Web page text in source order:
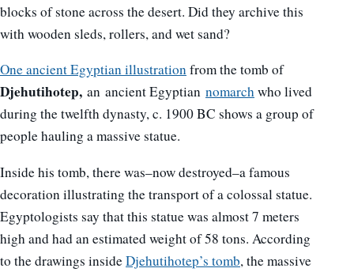
blocks of stone across the desert. Did they archive this
with wooden sleds, rollers, and wet sand?
One ancient Egyptian illustrationfrom the tomb of
Djehutihotep, an ancient Egyptian nomarchwho lived
during the twelfth dynasty, c. 1900 BC shows a group of
people hauling a massive statue.
Inside his tomb, there was–now destroyed–a famous
decoration illustrating the transport of a colossal statue.
Egyptologists say that this statue was almost 7 meters
high and had an estimated weight of 58 tons. According
to the drawings insideDjehutihotep’s tomb, the massive